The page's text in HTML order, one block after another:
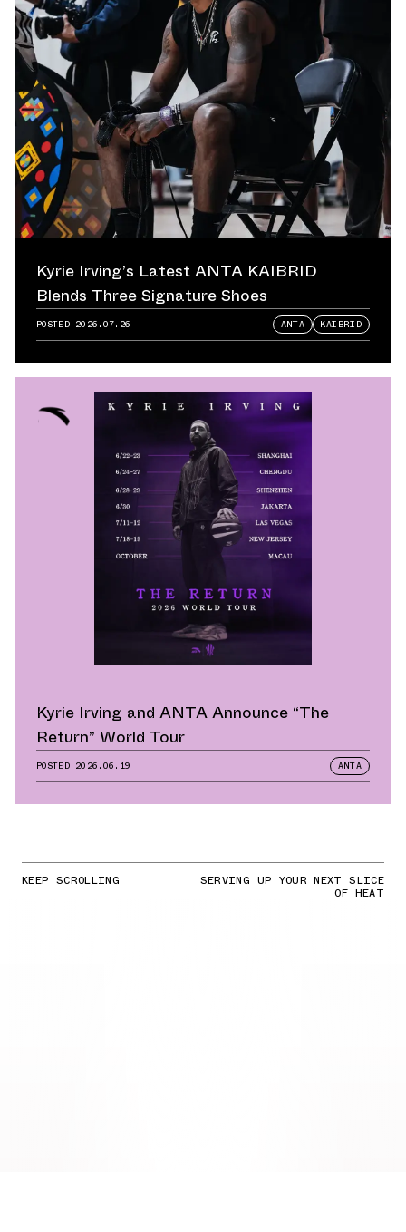
Kyrie Irving’s Latest ANTA KAIBRID
Blends Three Signature Shoes
POSTED 2026.07.26 ANTA KAIBRID
Kyrie Irving and ANTA Announce “The
Return” World Tour
POSTED 2026.06.19 ANTA
KEEP SCROLLING SERVING UP YOUR NEXT SLICE
OF HEAT